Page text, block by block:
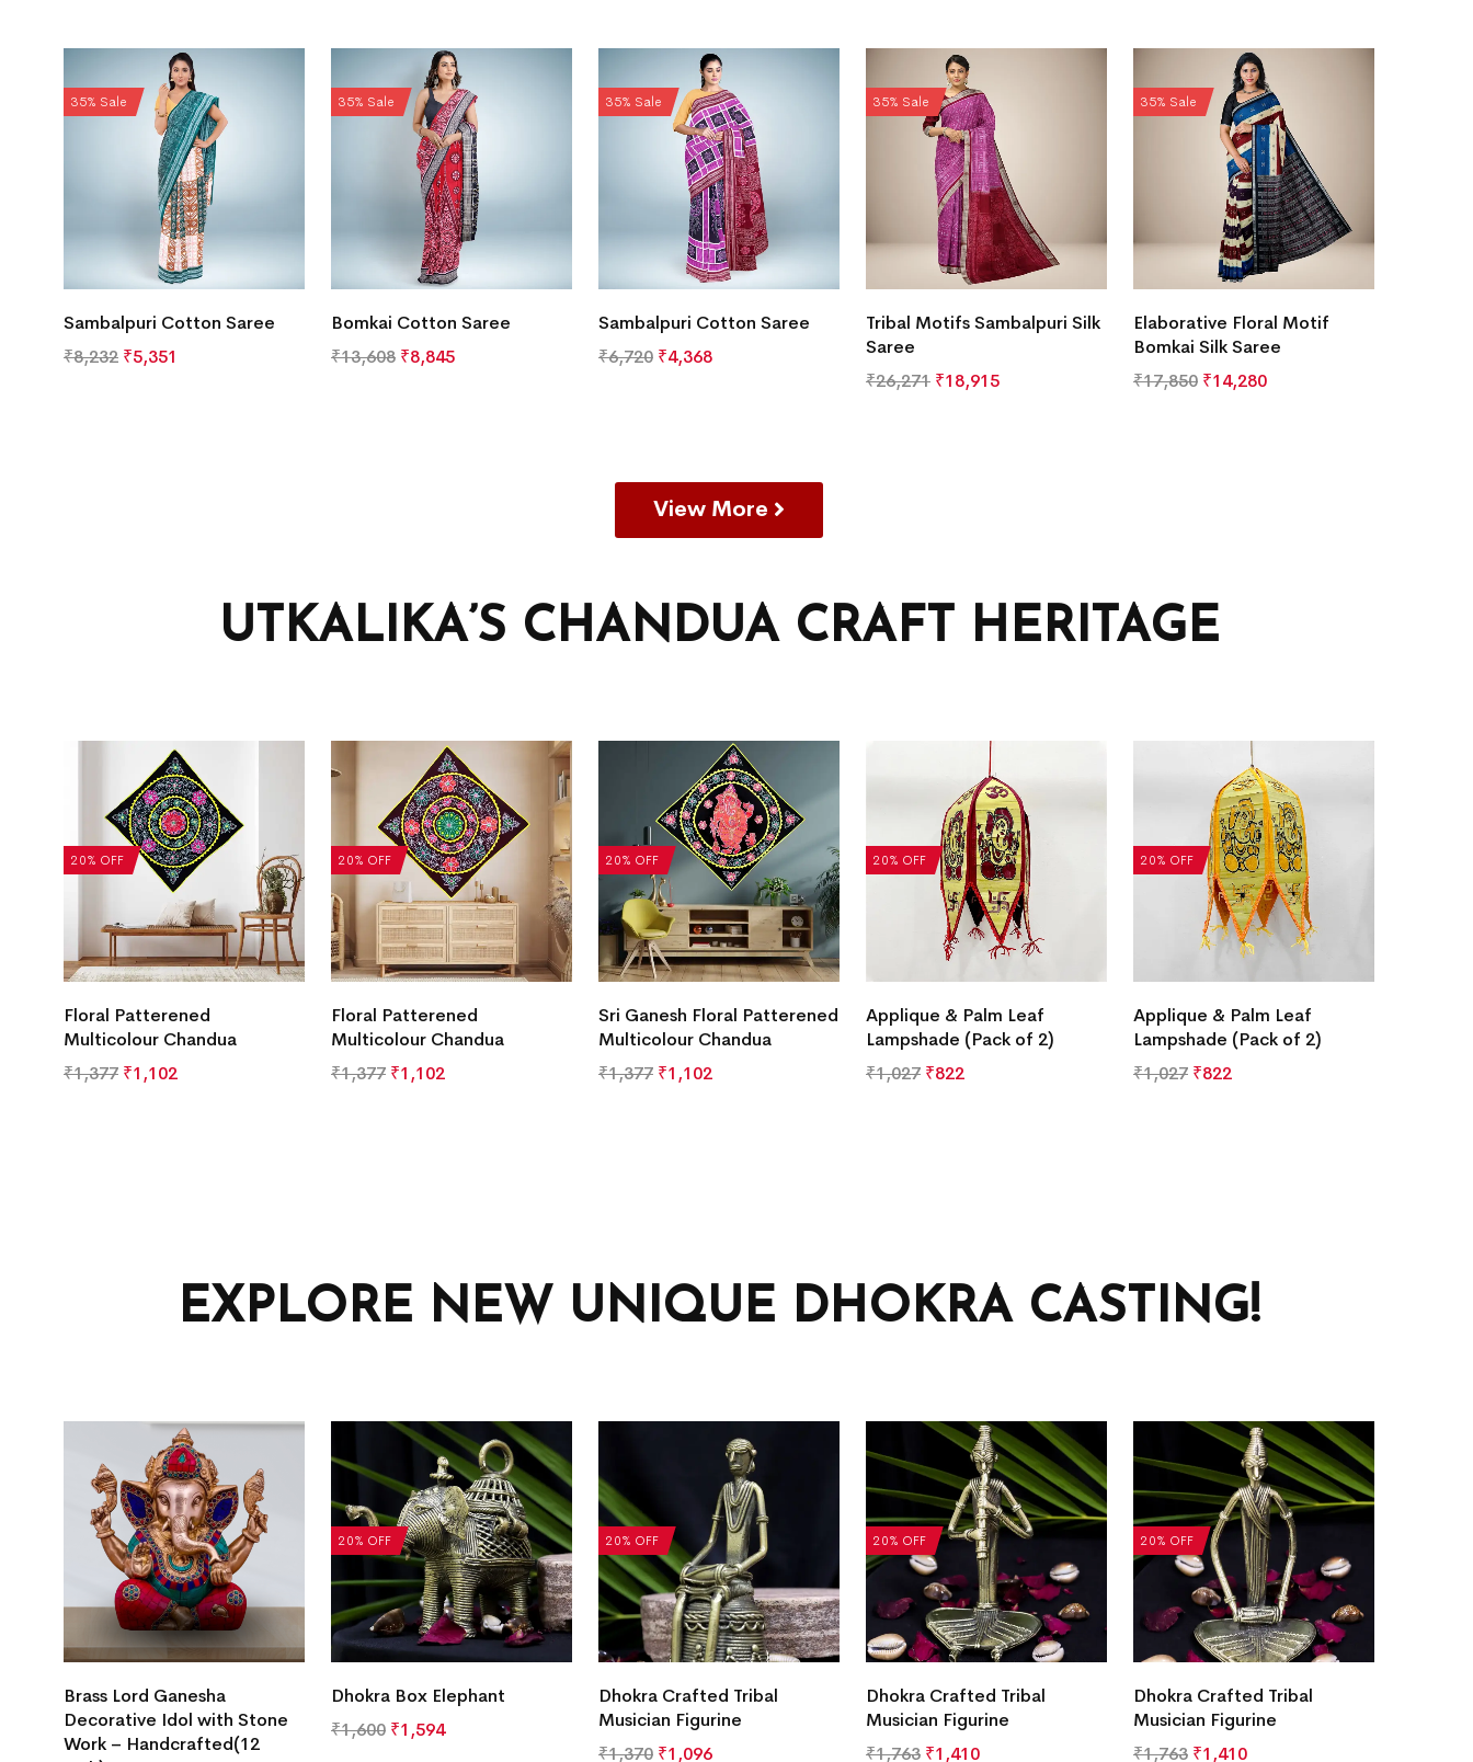
35% Sale
Sambalpuri Cotton Saree
₹8,232 ₹5,351
35% Sale
Bomkai Cotton Saree
₹13,608 ₹8,845
35% Sale
Sambalpuri Cotton Saree
₹6,720 ₹4,368
35% Sale
Tribal Motifs Sambalpuri Silk
Saree
₹26,271 ₹18,915
35% Sale
Elaborative Floral Motif
Bomkai Silk Saree
₹17,850 ₹14,280
View More
UTKALIKA’S CHANDUA CRAFT HERITAGE
20% OFF
Floral Patterened
Multicolour Chandua
₹1,377 ₹1,102
20% OFF
Floral Patterened
Multicolour Chandua
₹1,377 ₹1,102
20% OFF
Sri Ganesh Floral Patterened
Multicolour Chandua
₹1,377 ₹1,102
20% OFF
Applique & Palm Leaf
Lampshade (Pack of 2)
₹1,027 ₹822
20% OFF
Applique & Palm Leaf
Lampshade (Pack of 2)
₹1,027 ₹822
EXPLORE NEW UNIQUE DHOKRA CASTING!
Brass Lord Ganesha
Decorative Idol with Stone
Work – Handcrafted(12
20% OFF
Dhokra Box Elephant
₹1,600 ₹1,594
20% OFF
Dhokra Crafted Tribal
Musician Figurine
₹1,370 ₹1,096
20% OFF
Dhokra Crafted Tribal
Musician Figurine
₹1,763 ₹1,410
20% OFF
Dhokra Crafted Tribal
Musician Figurine
₹1,763 ₹1,410